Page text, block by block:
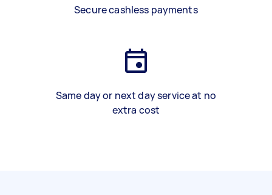
Secure cashless payments
Same day or next day service at no
extra cost